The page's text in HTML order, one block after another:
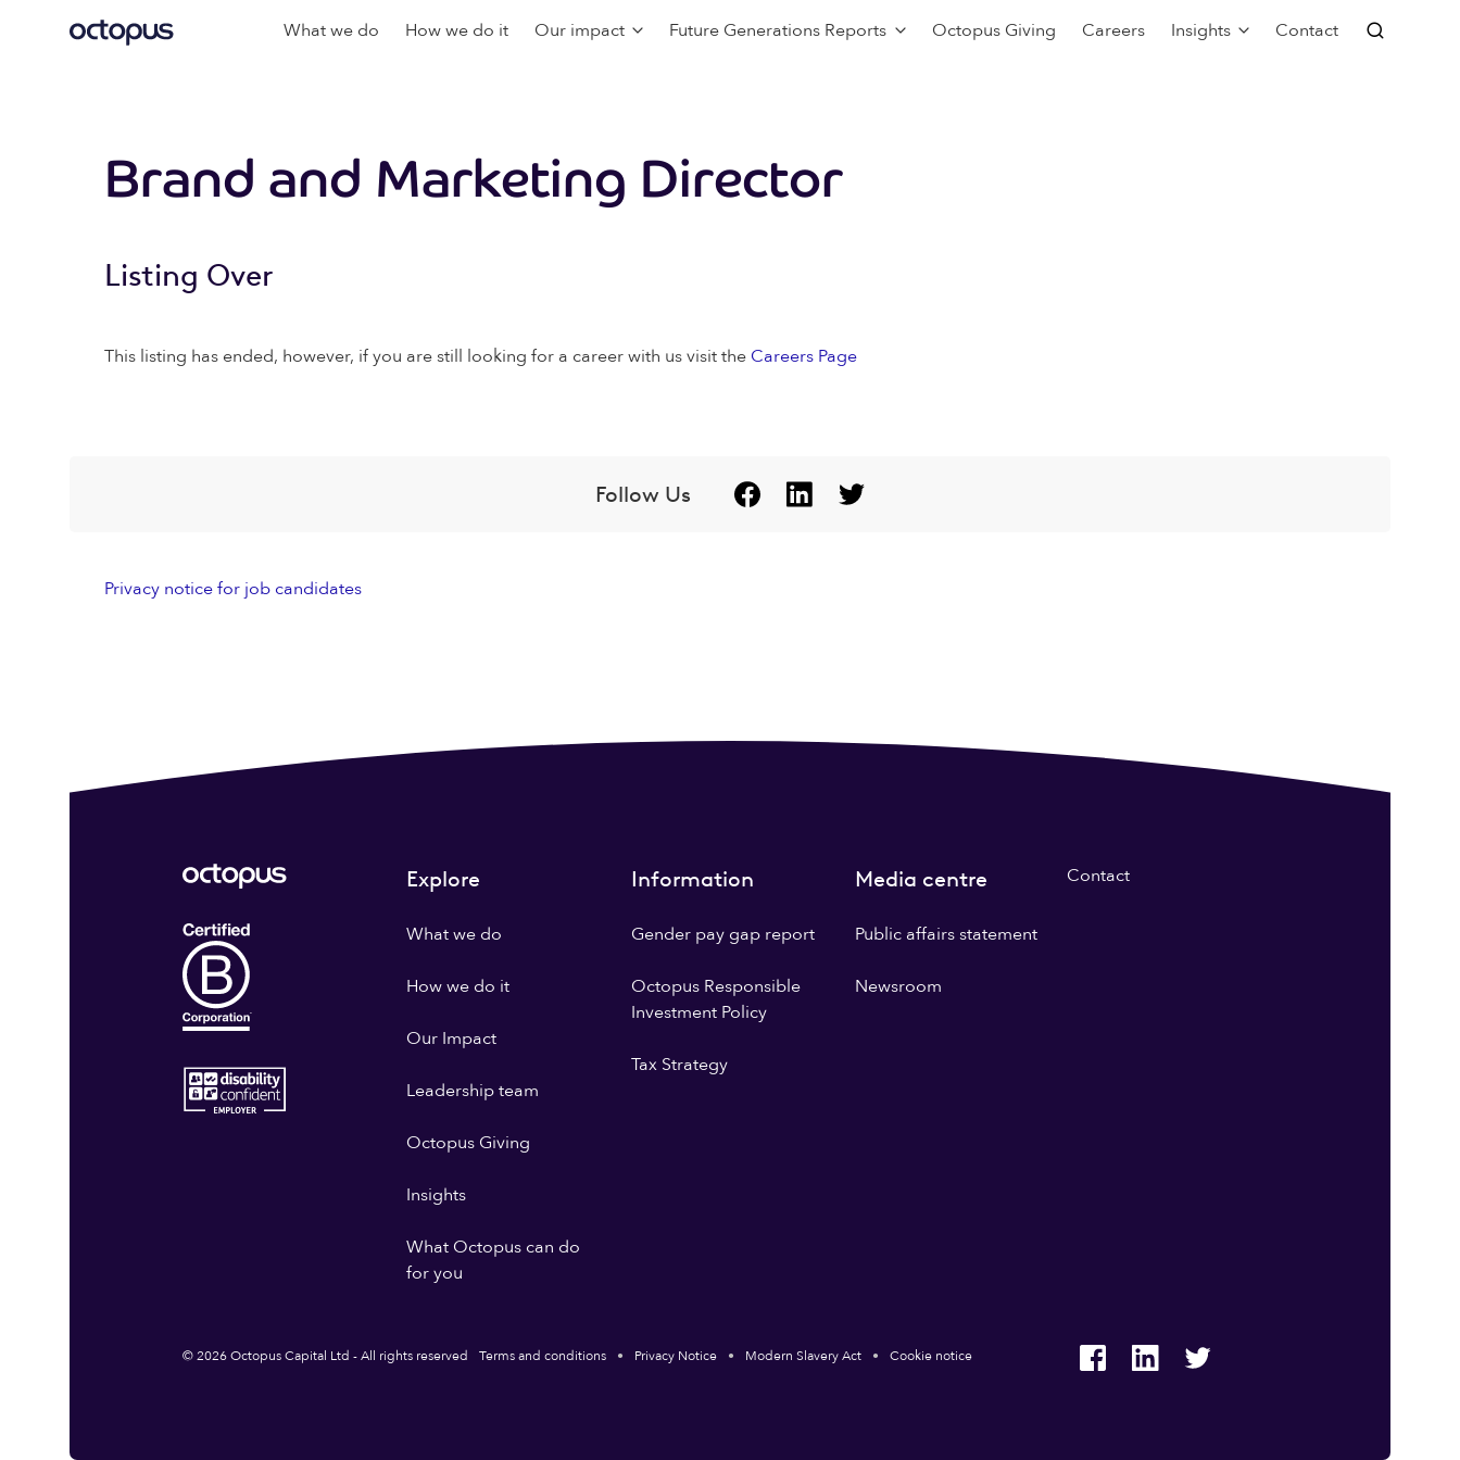
What we do How we do it Our impact Future Generations Reports Octopus Giving Careers Insights Contact
Brand and Marketing Director
Listing Over
This listing has ended, however, if you are still looking for a career with us visit the Careers Page
Follow Us
Privacy notice for job candidates
Explore
What we do
How we do it
Our Impact
Leadership team
Octopus Giving
Insights
What Octopus can do
for you
Information
Gender pay gap report
Octopus Responsible
Investment Policy
Tax Strategy
Media centre
Public affairs statement
Newsroom
Contact
© 2026 Octopus Capital Ltd - All rights reserved Terms and conditions Privacy Notice Modern Slavery Act Cookie notice